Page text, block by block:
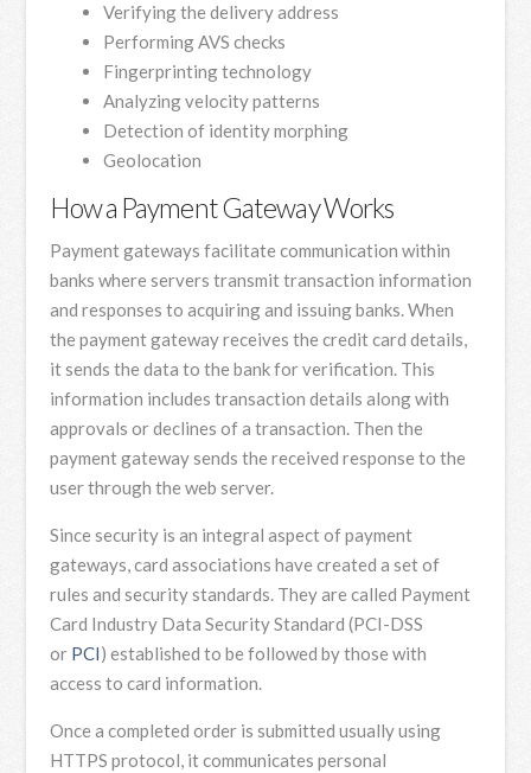
Verifying the delivery address
Performing AVS checks
Fingerprinting technology
Analyzing velocity patterns
Detection of identity morphing
Geolocation
How a Payment Gateway Works
Payment gateways facilitate communication within
banks where servers transmit transaction information
and responses to acquiring and issuing banks. When
the payment gateway receives the credit card details,
it sends the data to the bank for verification. This
information includes transaction details along with
approvals or declines of a transaction. Then the
payment gateway sends the received response to the
user through the web server.
Since security is an integral aspect of payment
gateways, card associations have created a set of
rules and security standards. They are called Payment
Card Industry Data Security Standard (PCI-DSS
or PCI) established to be followed by those with
access to card information.
Once a completed order is submitted usually using
HTTPS protocol, it communicates personal